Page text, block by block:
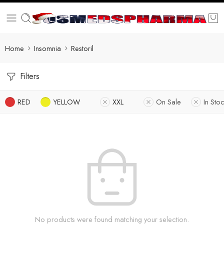
Home Insomnia Restoril
Filters
RED YELLOW XXL On Sale In
No products were found matching your selection.